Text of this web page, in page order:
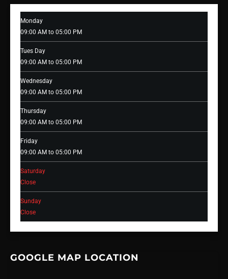
Monday
09:00 AM to 05:00 PM
Tues Day
09:00 AM to 05:00 PM
Wednesday
09:00 AM to 05:00 PM
Thursday
09:00 AM to 05:00 PM
Friday
09:00 AM to 05:00 PM
Saturday
Close
Sunday
Close
GOOGLE MAP LOCATION